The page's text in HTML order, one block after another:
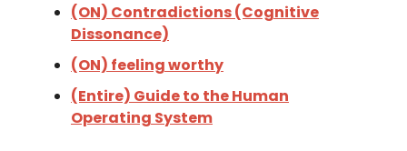
(ON) Contradictions (Cognitive
Dissonance)
(ON) feeling worthy
(Entire) Guide to the Human
Operating System